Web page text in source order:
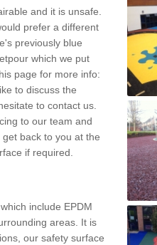
and it is unsafe.
prefer a different
previously blue
which we put
page for more info:
to discuss the
to contact us.
to our team and
back to you at the
if required.
include EPDM
areas. It is
our safety surface